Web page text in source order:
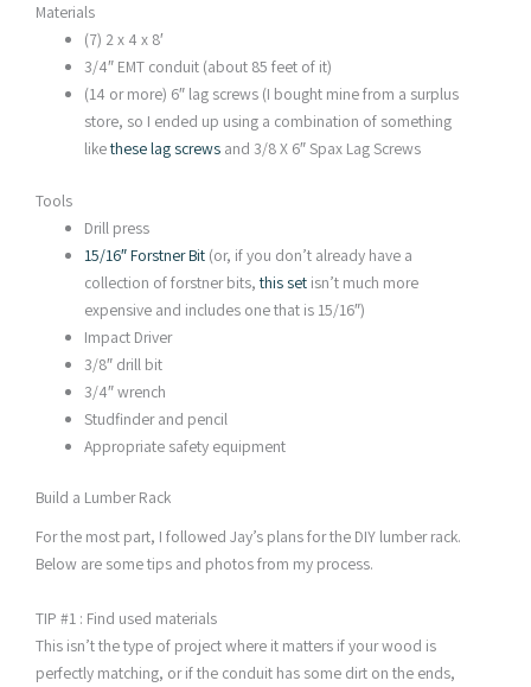
Materials
(7) 2 x 4 x 8′
3/4″ EMT conduit (about 85 feet of it)
(14 or more) 6″ lag screws (I bought mine from a surplus
store, so I ended up using a combination of something
likethese lag screws and 3/8 X 6″ Spax Lag Screws
Tools
Drill press
15/16″ Forstner Bit (or, if you don’t already have a
collection of forstner bits,this set isn’t much more
expensive and includes one that is 15/16″)
Impact Driver
3/8″ drill bit
3/4″ wrench
Studfinder and pencil
Appropriate safety equipment
Build a Lumber Rack
For the most part, I followed Jay’s plans for the DIY lumber rack.
Below are some tips and photos from my process.
TIP #1 : Find used materials
This isn’t the type of project where it matters if your wood is
perfectly matching, or if the conduit has some dirt on the ends,